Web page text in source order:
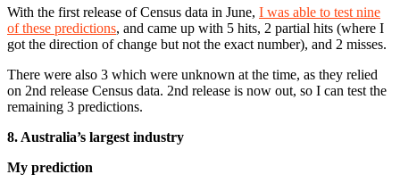
With the first release of Census data in June, I was able to test nine
of these predictions, and came up with 5 hits, 2 partial hits (where I
got the direction of change but not the exact number), and 2 misses.
There were also 3 which were unknown at the time, as they relied
on 2nd release Census data. 2nd release is now out, so I can test the
remaining 3 predictions.
8. Australia’s largest industry
My prediction